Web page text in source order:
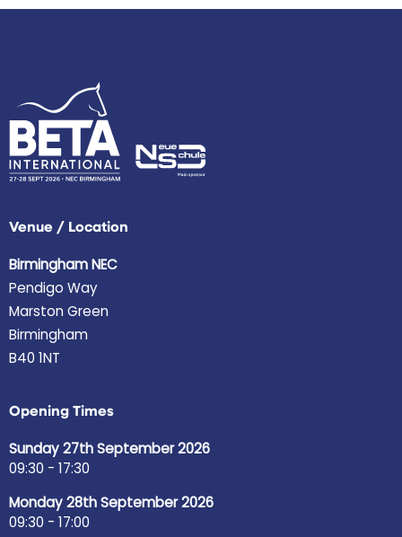
Venue / Location
Birmingham NEC
Pendigo Way
Marston Green
Birmingham
B40 1NT
Opening Times
Sunday 27th September 2026
09:30 - 17:30
Monday 28th September 2026
09:30 - 17:00